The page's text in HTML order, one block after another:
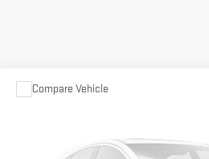
USED
Compare Vehicle